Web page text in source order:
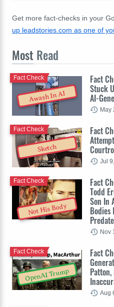
Get more fact-checks in your
up leadstories.com as one of
Most Read
Awash In AI
Fact
Stuck
AI-
Fact Check
May
Sketch
Fact
Fact Check
Jul
Not His Body
Fact
Todd
Son In
Bodies
Fact Check
Nov
OpenAI Trump
Fact
Fact Check
Aug